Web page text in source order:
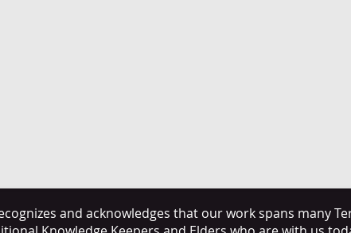
and acknowledges that our work spans many